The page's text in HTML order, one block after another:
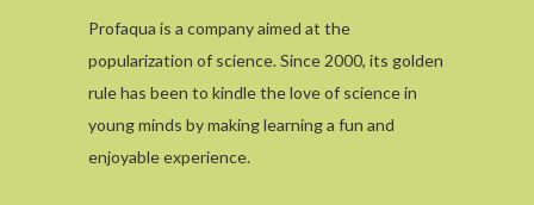
Profaqua is a company aimed at the
popularization of science. Since 2000, its golden
rule has been to kindle the love of science in
young minds by making learning a fun and
enjoyable experience.